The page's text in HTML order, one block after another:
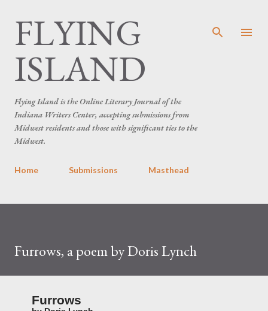
FLYING
ISLAND
Flying Island is the Online Literary Journal of the
Indiana Writers Center, accepting submissions from
Midwest residents and those with significant ties to the
Midwest.
Home Submissions Masthead
Furrows, a poem by Doris Lynch
Furrows